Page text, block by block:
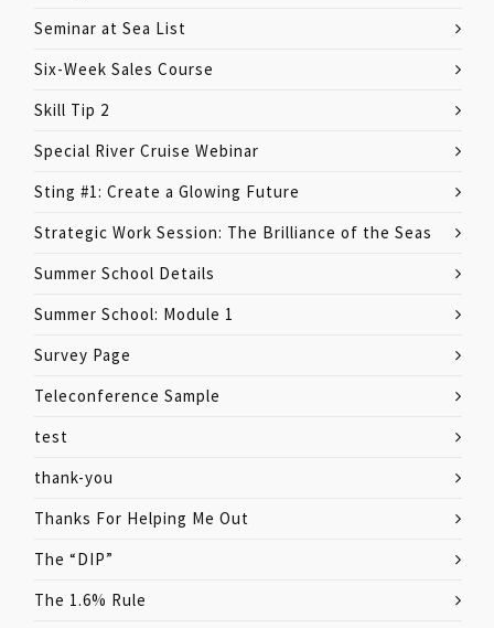
Seminar at Sea List
Six-Week Sales Course
Skill Tip 2
Special River Cruise Webinar
Sting #1: Create a Glowing Future
Strategic Work Session: The Brilliance of the Seas
Summer School Details
Summer School: Module 1
Survey Page
Teleconference Sample
test
thank-you
Thanks For Helping Me Out
The “DIP”
The 1.6% Rule